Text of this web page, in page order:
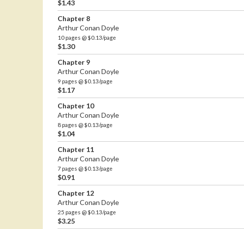
$1.43
Chapter 8
Arthur Conan Doyle
10 pages @ $0.13/page
$1.30
Chapter 9
Arthur Conan Doyle
9 pages @ $0.13/page
$1.17
Chapter 10
Arthur Conan Doyle
8 pages @ $0.13/page
$1.04
Chapter 11
Arthur Conan Doyle
7 pages @ $0.13/page
$0.91
Chapter 12
Arthur Conan Doyle
25 pages @ $0.13/page
$3.25